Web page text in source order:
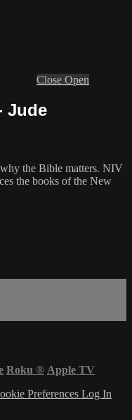
Close Open
Jude
the Bible matters. NIV
the books of the New
Roku ® Apple TV
Preferences Log In